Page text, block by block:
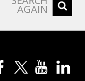
AGAIN